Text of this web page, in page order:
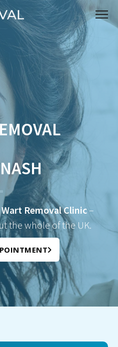
Removal Clinic–
the whole of the UK.